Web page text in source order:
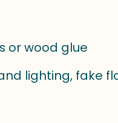
or wood glue
lighting, fake